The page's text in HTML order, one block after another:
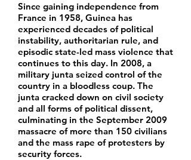
Since gaining independence from
France in 1958, Guinea has
experienced decades of political
instability, authoritarian rule, and
episodic state-led mass violence that
continues to this day. In 2008, a
military junta seized control of the
country in a bloodless coup. The
junta cracked down on civil society
and all forms of political dissent,
culminating in the September 2009
massacre of more than 150 civilians
and the mass rape of protesters by
security forces.